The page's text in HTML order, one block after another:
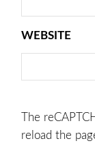
WEBSITE
The
reload the